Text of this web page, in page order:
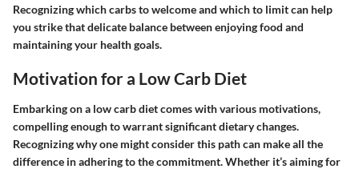
Recognizing which carbs to welcome and which to limit can help
you strike that delicate balance between enjoying food and
maintaining your health goals.
Motivation for a Low Carb Diet
Embarking on a low carb diet comes with various motivations,
compelling enough to warrant significant dietary changes.
Recognizing why one might consider this path can make all the
difference in adhering to the commitment. Whether it’s aiming for